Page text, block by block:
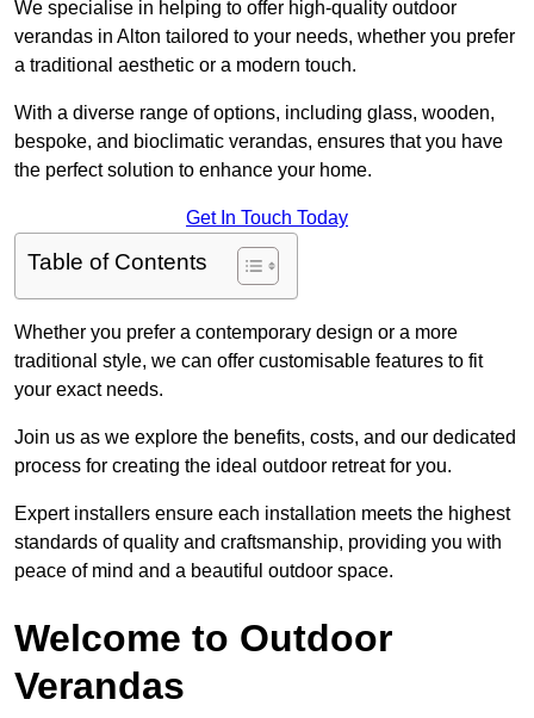
We specialise in helping to offer high-quality outdoor
verandas in Alton tailored to your needs, whether you prefer
a traditional aesthetic or a modern touch.
With a diverse range of options, including glass, wooden,
bespoke, and bioclimatic verandas, ensures that you have
the perfect solution to enhance your home.
Get In Touch Today
Table of Contents
Whether you prefer a contemporary design or a more
traditional style, we can offer customisable features to fit
your exact needs.
Join us as we explore the benefits, costs, and our dedicated
process for creating the ideal outdoor retreat for you.
Expert installers ensure each installation meets the highest
standards of quality and craftsmanship, providing you with
peace of mind and a beautiful outdoor space.
Welcome to Outdoor
Verandas